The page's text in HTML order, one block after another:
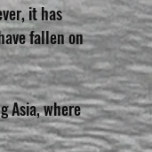
it has
fallen on
Asia, where